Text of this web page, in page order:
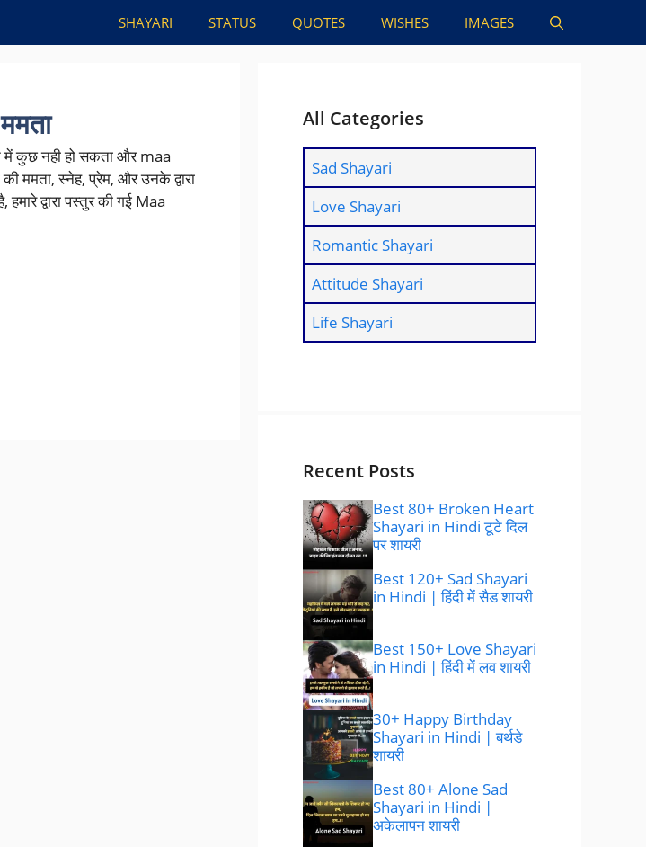
SHAYARI STATUS QUOTES WISHES IMAGES
में कुछ नही हो सकता और maa
ममता, स्नेह, प्रेम, और उनके द्वारा
हमारे द्वारा पस्तुर की गई Maa
All Categories
Sad Shayari
Love Shayari
Romantic Shayari
Attitude Shayari
Life Shayari
Recent Posts
Best 80+ Broken Heart
Shayari in Hindi टूटे दिल
पर शायरी
Best 120+ Sad Shayari
in Hindi | हिंदी में सैड शायरी
Best 150+ Love Shayari
in Hindi | हिंदी में लव शायरी
30+ Happy Birthday
Shayari in Hindi | बर्थडे
शायरी
Best 80+ Alone Sad
Shayari in Hindi |
अकेलापन शायरी